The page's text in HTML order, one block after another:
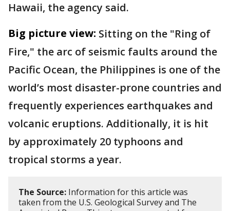
Hawaii, the agency said.
Big picture view: Sitting on the "Ring of
Fire," the arc of seismic faults around the
Pacific Ocean, the Philippines is one of the
world’s most disaster-prone countries and
frequently experiences earthquakes and
volcanic eruptions. Additionally, it is hit
by approximately 20 typhoons and
tropical storms a year.
The Source: Information for this article was
taken from the U.S. Geological Survey and The